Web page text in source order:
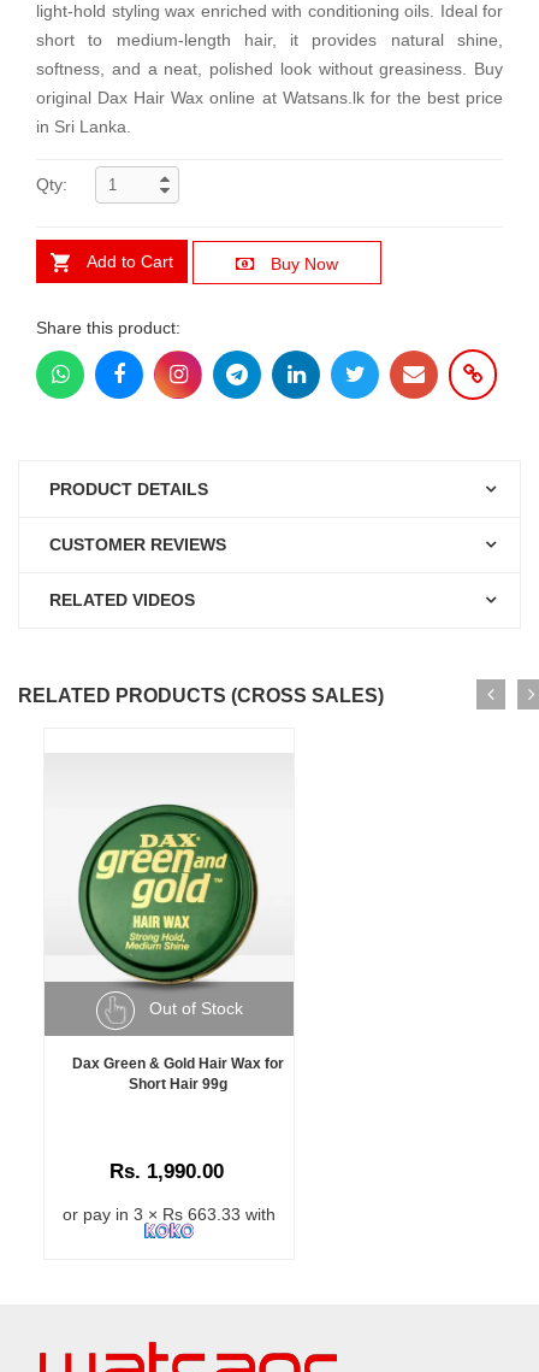
light-hold styling wax enriched with conditioning oils. Ideal for
short to medium-length hair, it provides natural shine,
softness, and a neat, polished look without greasiness. Buy
original Dax Hair Wax online at Watsans.lk for the best price
in Sri Lanka.
Qty:
Add to Cart Buy Now
Share this product:
PRODUCT DETAILS
CUSTOMER REVIEWS
RELATED VIDEOS
RELATED PRODUCTS (CROSS SALES)
Out of Stock
Dax Green & Gold Hair Wax for
Short Hair 99g
Rs. 1,990.00
or pay in 3 × Rs 663.33 with